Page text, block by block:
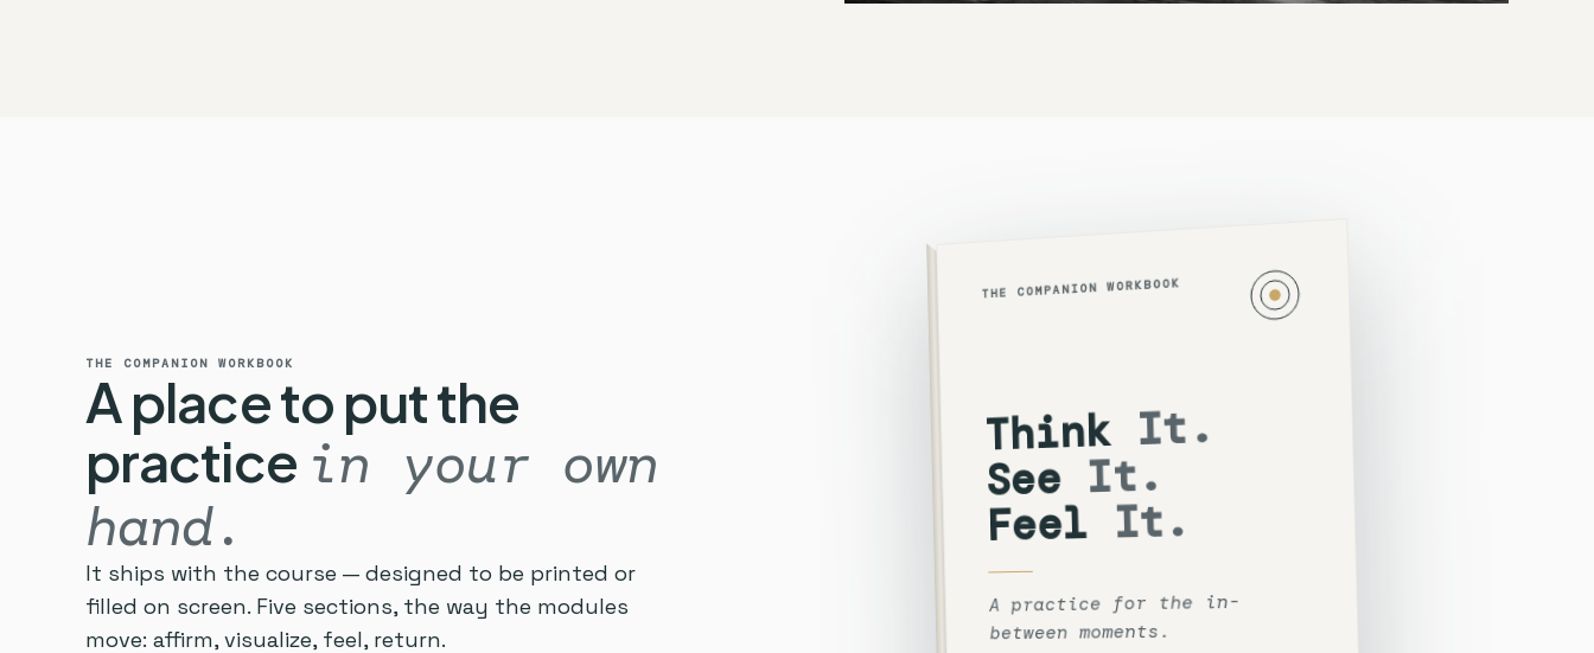
THE COMPANION WORKBOOK
A place to put the
practice in your own
hand.
It ships with the course — designed to be printed or
filled on screen. Five sections, the way the modules
move: affirm, visualize, feel, return.
THE COMPANION WORKBOOK
ThinkIt.
SeeIt.
FeelIt.
A practice for the in-
between moments.